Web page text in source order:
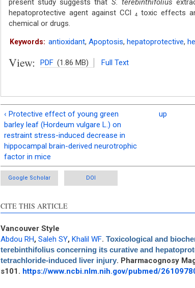
present study suggests that S. terebinthifolius
hepatoprotective agent against CCl
4
toxic effects
chemical or drugs.
Keywords: antioxidant, Apoptosis, hepatoprotective,
View: PDF (1.86 MB) Full Text
‹ Protective effect of young green
barley leaf (Hordeum vulgare L.) on
restraint stress-induced decrease in
hippocampal brain-derived neurotrophic
factor in mice
up
Google Scholar DOI
CITE THIS ARTICLE
Vancouver Style
Abdou RH, Saleh SY, Khalil WF. Toxicological and
terebinthifolius concerning its curative and
tetrachloride-induced liver injury. Pharmacognosy
s101. https://www.ncbi.nlm.nih.gov/pubmed/